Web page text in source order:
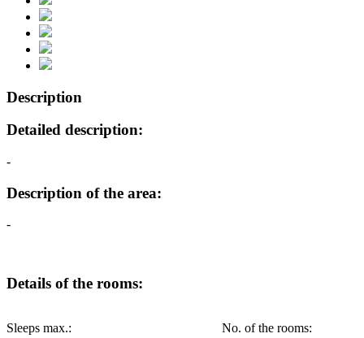
Description
Detailed description:
-
Description of the area:
-
Details of the rooms:
Sleeps max.:
No. of the rooms: